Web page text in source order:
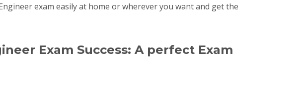
exam easily at home or wherever you want and get the
Exam Success: A perfect Exam